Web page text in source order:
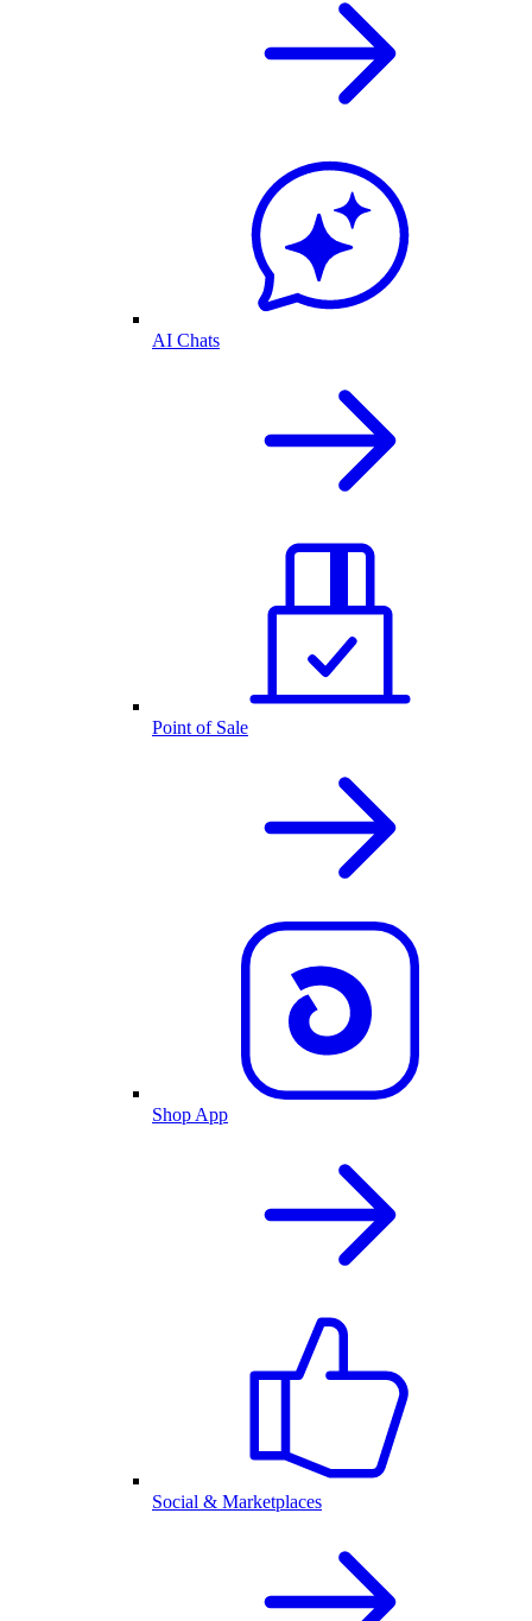
AI Chats
Point of Sale
Shop App
Social & Marketplaces